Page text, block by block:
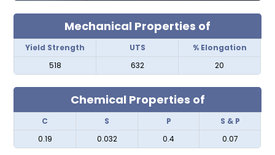
Mechanical Properties of
Yield Strength UTS
% Elongation
518
632 20
Chemical Properties of
C S P
S & P
0.19
0.032 0.4 0.07